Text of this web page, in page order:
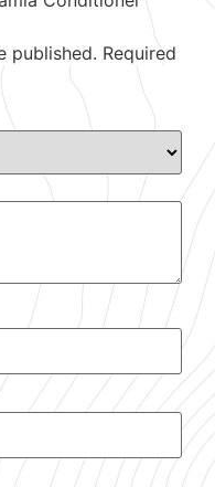
published. Required